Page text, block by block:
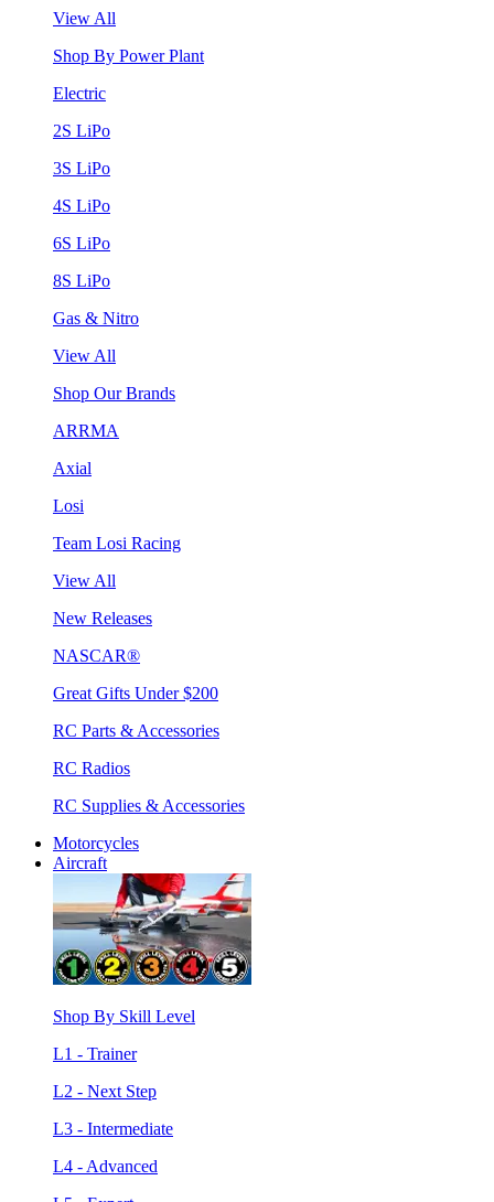
View All
Shop By Power Plant
Electric
2S LiPo
3S LiPo
4S LiPo
6S LiPo
8S LiPo
Gas & Nitro
View All
Shop Our Brands
ARRMA
Axial
Losi
Team Losi Racing
View All
New Releases
NASCAR®
Great Gifts Under $200
RC Parts & Accessories
RC Radios
RC Supplies & Accessories
Motorcycles
Aircraft
Shop By Skill Level
L1 - Trainer
L2 - Next Step
L3 - Intermediate
L4 - Advanced